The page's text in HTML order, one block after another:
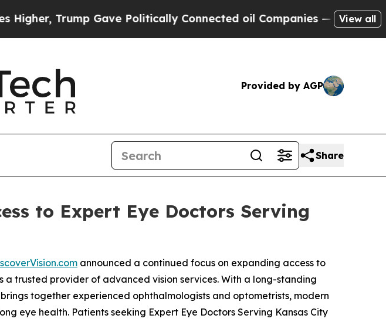
Trump Gave Politically Connected oil Companies — not Taxpayers —
View all
Provided by AGP
Share
to Expert Eye Doctors Serving
announced a continued focus on expanding access to
a trusted provider of advanced vision services. With a long-standing
together experienced ophthalmologists and optometrists, modern
eye health. Patients seeking Expert Eye Doctors Serving Kansas City